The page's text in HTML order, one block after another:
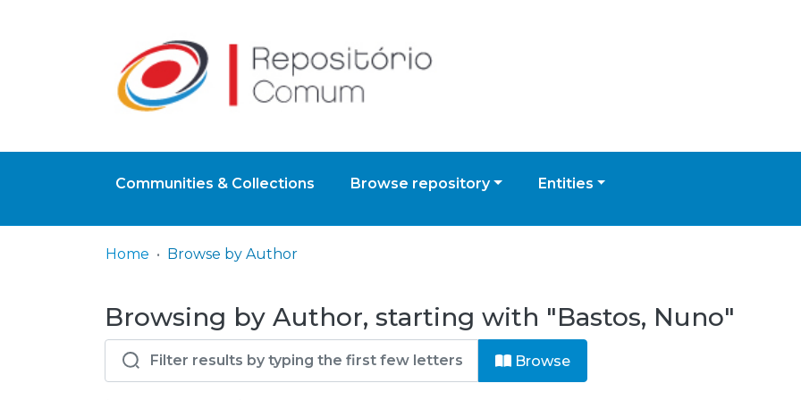
Communities & Collections Browse repository Entities
Home Browse by Author
Browsing by Author, starting with "Bastos, Nuno"
Browse